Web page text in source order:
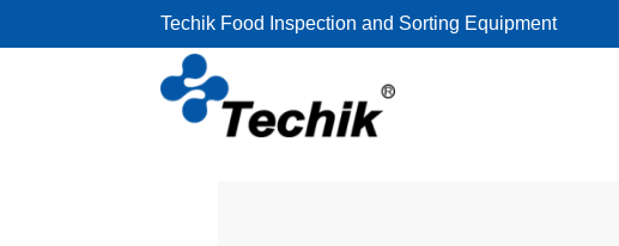
Techik Food Inspection and Sorting Equipment